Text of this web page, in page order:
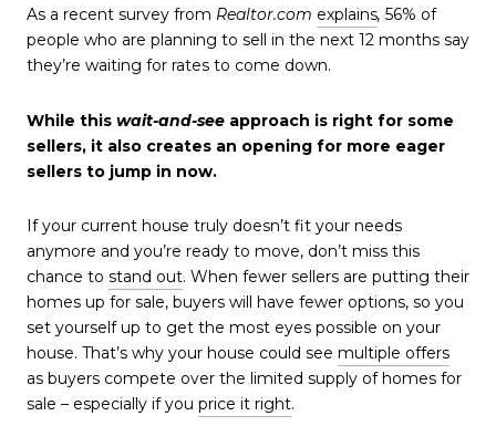
As a recent survey from Realtor.com explains, 56% of
people who are planning to sell in the next 12 months say
they’re waiting for rates to come down.
While this wait-and-see approach is right for some
sellers, it also creates an opening for more eager
sellers to jump in now.
If your current house truly doesn’t fit your needs
anymore and you’re ready to move, don’t miss this
chance to stand out. When fewer sellers are putting their
homes up for sale, buyers will have fewer options, so you
set yourself up to get the most eyes possible on your
house. That’s why your house could see multiple offers
as buyers compete over the limited supply of homes for
sale – especially if you price it right.